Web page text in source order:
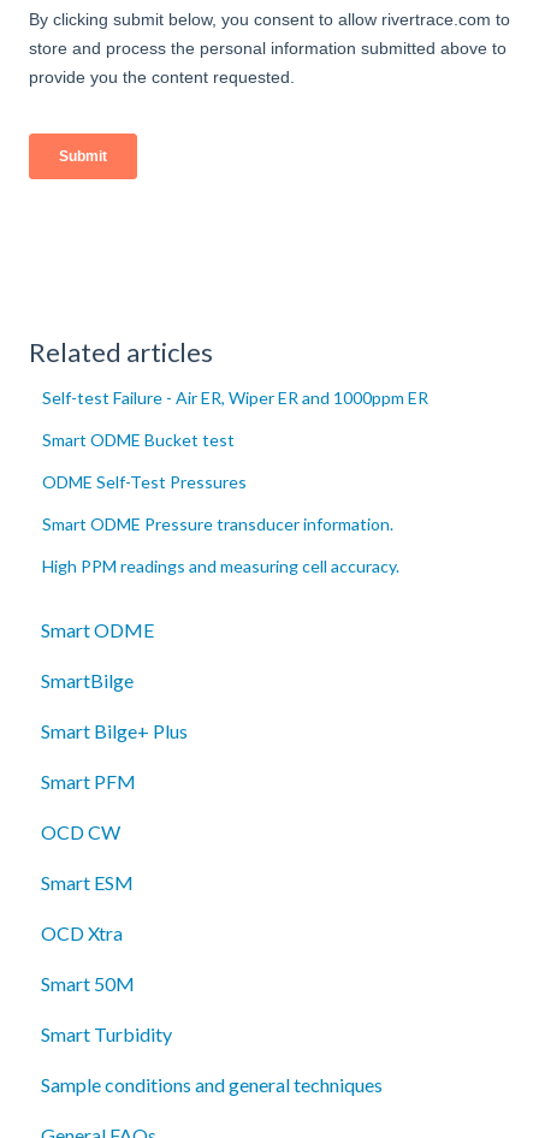
Related articles
Self-test Failure - Air ER, Wiper ER and 1000ppm ER
Smart ODME Bucket test
ODME Self-Test Pressures
Smart ODME Pressure transducer information.
High PPM readings and measuring cell accuracy.
Smart ODME
SmartBilge
Smart Bilge+ Plus
Smart PFM
OCD CW
Smart ESM
OCD Xtra
Smart 50M
Smart Turbidity
Sample conditions and general techniques